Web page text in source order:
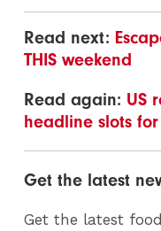
Read next:
THIS weekend
Read again: US
headline slots for
Get the latest
Get the latest